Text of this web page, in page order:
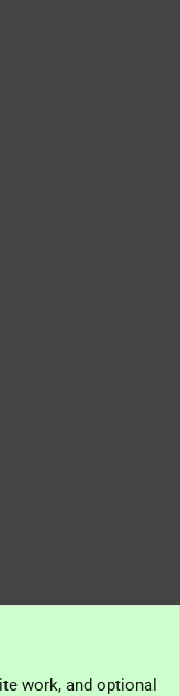
work, and optional